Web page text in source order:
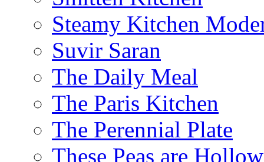
Steamy Kitchen
Suvir Saran
The Daily Meal
The Paris Kitchen
The Perennial Plate
These Peas are Hollow